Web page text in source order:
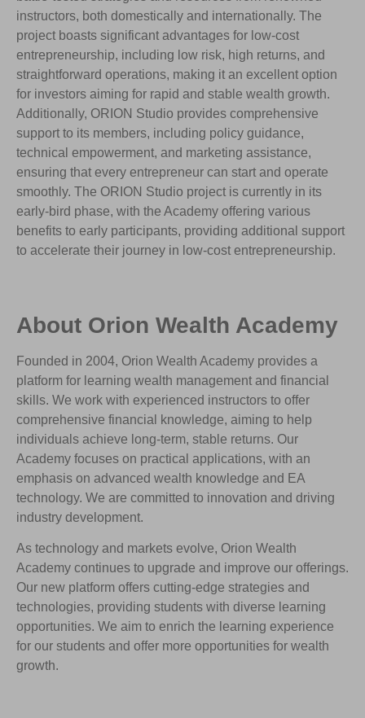
instructors, both domestically and internationally. The
project boasts significant advantages for low-cost
entrepreneurship, including low risk, high returns, and
straightforward operations, making it an excellent option
for investors aiming for rapid and stable wealth growth.
Additionally, ORION Studio provides comprehensive
support to its members, including policy guidance,
technical empowerment, and marketing assistance,
ensuring that every entrepreneur can start and operate
smoothly. The ORION Studio project is currently in its
early-bird phase, with the Academy offering various
benefits to early participants, providing additional support
to accelerate their journey in low-cost entrepreneurship.
About Orion Wealth Academy
Founded in 2004, Orion Wealth Academy provides a
platform for learning wealth management and financial
skills. We work with experienced instructors to offer
comprehensive financial knowledge, aiming to help
individuals achieve long-term, stable returns. Our
Academy focuses on practical applications, with an
emphasis on advanced wealth knowledge and EA
technology. We are committed to innovation and driving
industry development.
As technology and markets evolve, Orion Wealth
Academy continues to upgrade and improve our offerings.
Our new platform offers cutting-edge strategies and
technologies, providing students with diverse learning
opportunities. We aim to enrich the learning experience
for our students and offer more opportunities for wealth
growth.